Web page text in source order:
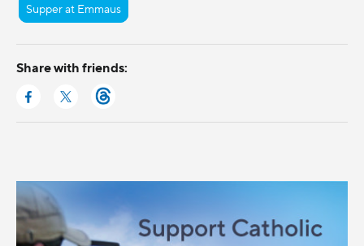
Supper at Emmaus
Share with friends: